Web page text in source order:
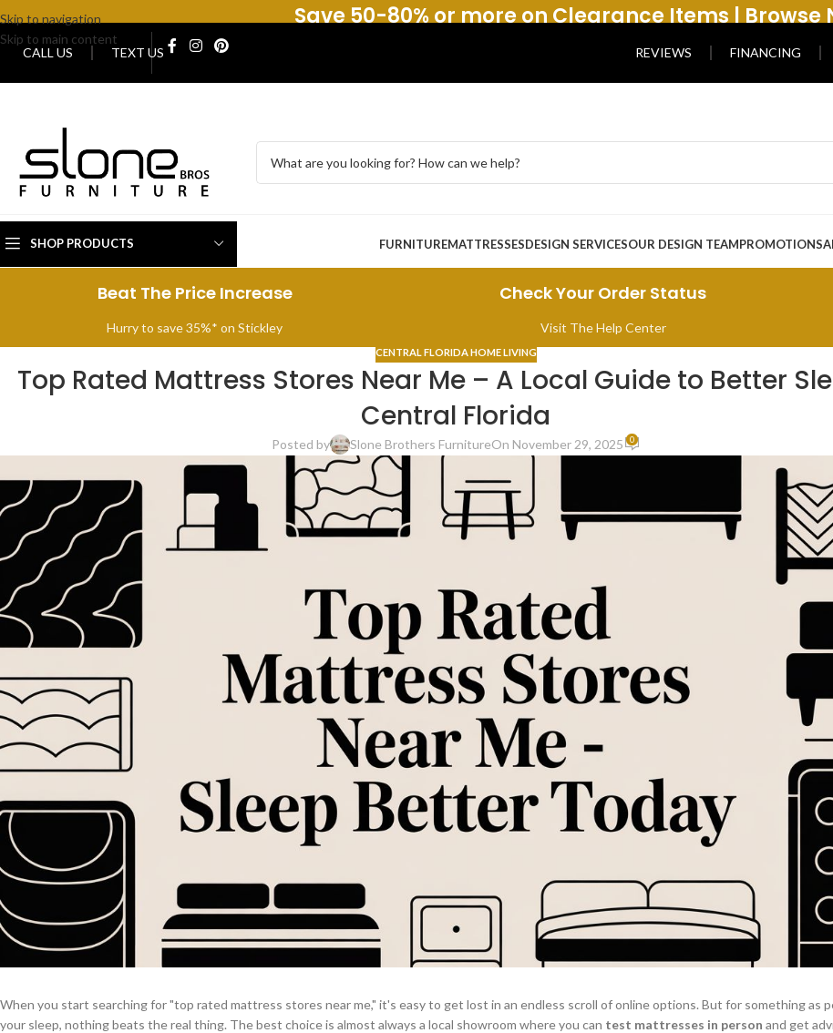
Skip to navigation
Skip to main content
Save 50-80% or more on Clearance Items | Browse
CALL US TEXT US REVIEWS FINANCING
SHOP PRODUCTS FURNITUREMATTRESSESDESIGN SERVICESOUR DESIGN TEAMPROMOTIONS
Beat The Price Increase
Hurry to save 35%* on Stickley
Check Your Order Status
Visit The Help Center
CENTRAL FLORIDA HOME LIVING
Top Rated Mattress Stores Near Me – A Local Guide to Better
Central Florida
Posted by Slone Brothers FurnitureOn November 29, 2025 0
When you start searching for "top rated mattress stores near me," it's easy to get lost in an endless scroll of online options. But for something as
your sleep, nothing beats the real thing. The best choice is almost always a local showroom where you can test mattresses in person and get